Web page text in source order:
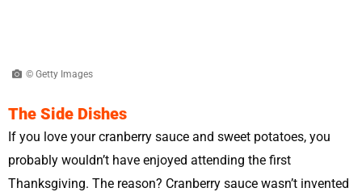
© Getty Images
The Side Dishes
If you love your cranberry sauce and sweet potatoes, you
probably wouldn’t have enjoyed attending the first
Thanksgiving. The reason? Cranberry sauce wasn’t invented